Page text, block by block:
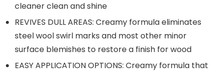
cleaner clean and shine
REVIVES DULL AREAS: Creamy formula eliminates
steel wool swirl marks and most other minor
surface blemishes to restore a finish for wood
EASY APPLICATION OPTIONS: Creamy formula that